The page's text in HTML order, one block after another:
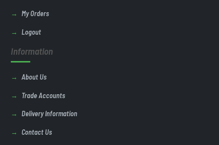
My Orders
Logout
Information
About Us
Trade Accounts
Delivery Information
Contact Us